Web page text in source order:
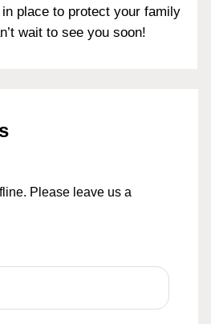
in place to protect your family
wait to see you soon!
Please leave us a